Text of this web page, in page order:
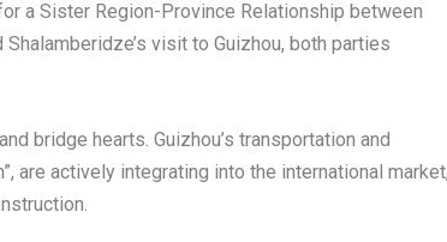
a Sister Region-Province Relationship between
Shalamberidze’s visit to Guizhou, both parties
bridge hearts. Guizhou’s transportation and
are actively integrating into the international market,